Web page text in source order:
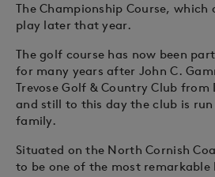
The Championship Course,
play later that year.
The golf course has now been
for many years after John C.
Trevose Golf & Country Club from
and still to this day the club is
family.
Situated on the North Cornish
to be one of the most